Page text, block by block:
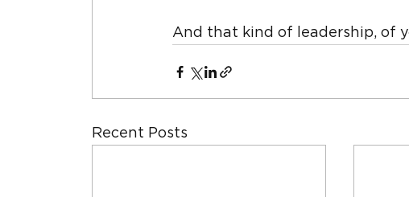
And that kind of leadership, of
Recent Posts